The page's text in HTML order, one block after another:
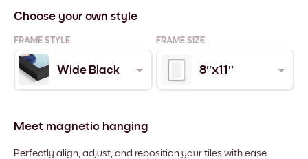
Choose your own style
FRAME STYLE FRAME SIZE
Wide Black 8''x11''
Meet magnetic hanging
Perfectly align, adjust, and reposition your tiles with ease.